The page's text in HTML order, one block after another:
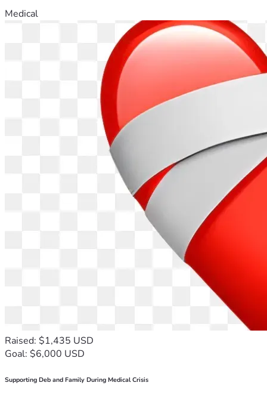
Medical
Raised: $1,435 USD
Goal: $6,000 USD
Supporting Deb and Family During Medical Crisis